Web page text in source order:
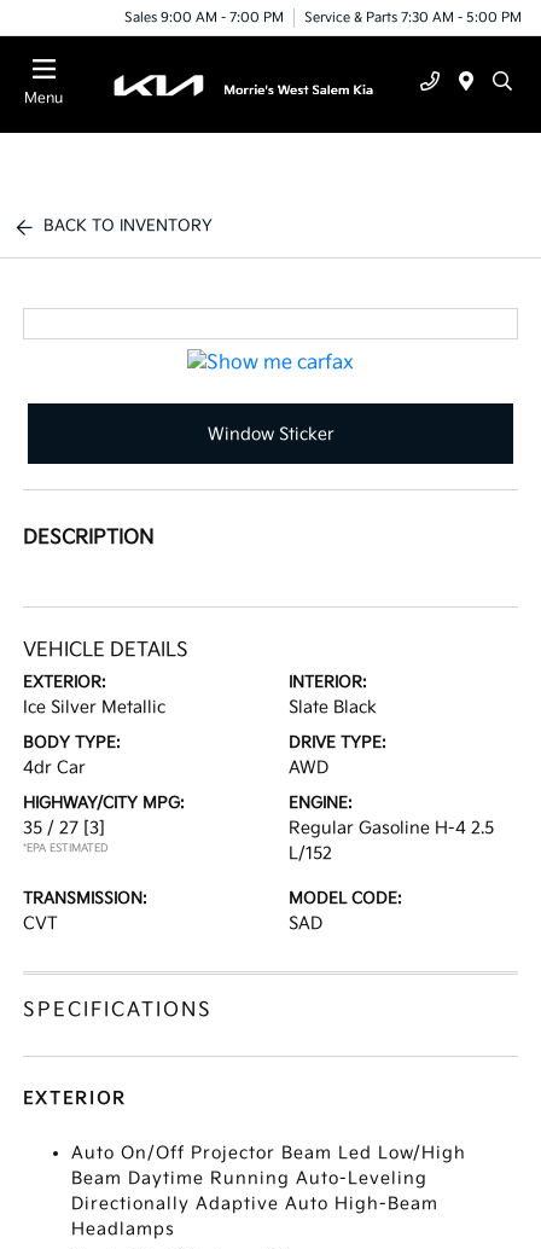
Sales 9:00 AM - 7:00 PM Service & Parts 7:30 AM - 5:00 PM
Menu
BACK TO INVENTORY
Window Sticker
DESCRIPTION
VEHICLE DETAILS
EXTERIOR:
Ice Silver Metallic
INTERIOR:
Slate Black
BODY TYPE:
4dr Car
DRIVE TYPE:
AWD
HIGHWAY/CITY MPG:
35 / 27 [3]
*EPA ESTIMATED
ENGINE:
Regular Gasoline H-4 2.5
L/152
TRANSMISSION:
CVT
MODEL CODE:
SAD
SPECIFICATIONS
EXTERIOR
Auto On/Off Projector Beam Led Low/High
Beam Daytime Running Auto-Leveling
Directionally Adaptive Auto High-Beam
Headlamps